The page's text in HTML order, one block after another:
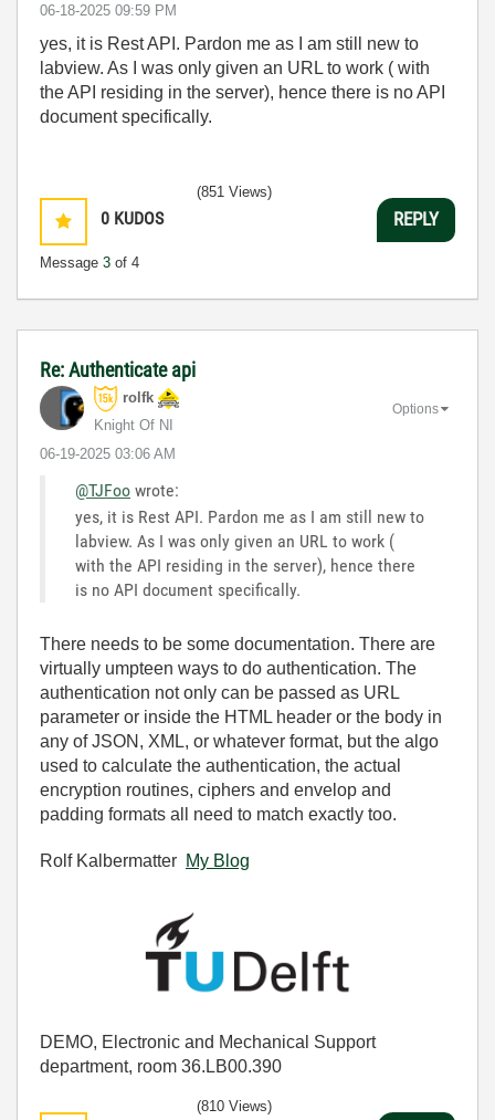
‎06-18-2025 09:59 PM
yes, it is Rest API. Pardon me as I am still new to
labview. As I was only given an URL to work ( with
the API residing in the server), hence there is no API
document specifically.
0 KUDOS
Message 3 of 4
(851 Views)
REPLY
Re: Authenticate api
rolfk
Knight Of NI
‎06-19-2025 03:06 AM
Options
@TJFoo wrote:
yes, it is Rest API. Pardon me as I am still new to
labview. As I was only given an URL to work (
with the API residing in the server), hence there
is no API document specifically.
There needs to be some documentation. There are
virtually umpteen ways to do authentication. The
authentication not only can be passed as URL
parameter or inside the HTML header or the body in
any of JSON, XML, or whatever format, but the algo
used to calculate the authentication, the actual
encryption routines, ciphers and envelop and
padding formats all need to match exactly too.
Rolf Kalbermatter My Blog
DEMO, Electronic and Mechanical Support
department, room 36.LB00.390
(810 Views)